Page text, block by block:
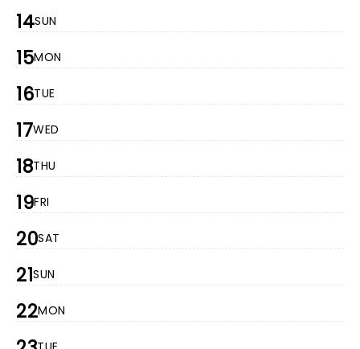
14SUN
15MON
16TUE
17WED
18THU
19FRI
20SAT
21SUN
22MON